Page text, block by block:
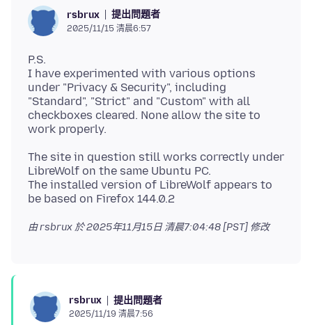
rsbrux 提出問題者
2025/11/15 清晨6:57
P.S.
I have experimented with various options
under "Privacy & Security", including
"Standard", "Strict" and "Custom" with all
checkboxes cleared. None allow the site to
The site in question still works correctly under
LibreWolf on the same Ubuntu PC.
The installed version of LibreWolf appears to
由 rsbrux 於2025年11月15日 清晨7:04:48 [PST] 修改
rsbrux 提出問題者
2025/11/19 清晨7:56